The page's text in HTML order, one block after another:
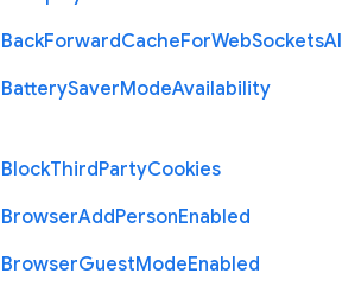
BackForwardCacheForWebSockets
BatterySaverModeAvailability
BlockThirdPartyCookies
BrowserAddPersonEnabled
BrowserGuestModeEnabled